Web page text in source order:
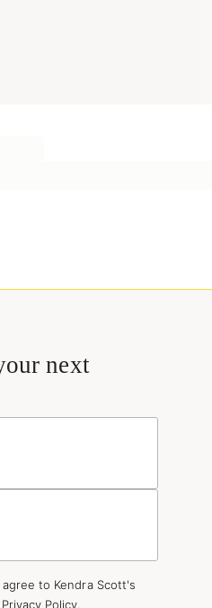
next
to Kendra Scott's
Privacy Policy.